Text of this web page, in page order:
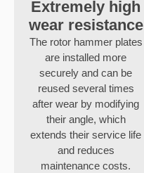
Extremely high
wear resistance
The rotor hammer plates
are installed more
securely and can be
reused several times
after wear by modifying
their angle, which
extends their service life
and reduces
maintenance costs.